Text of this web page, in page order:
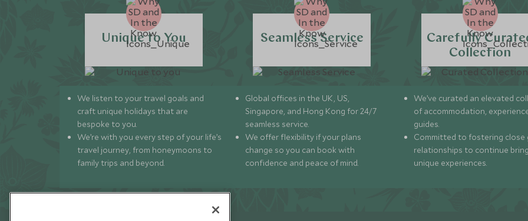
Unique to You
We listen to your travel goals and
craft unique holidays that are
bespoke to you.
We’re with you every step of your life’s
travel journey, from honeymoons to
family trips and beyond.
Seamless Service
Global offices in the UK, US,
Singapore, and Hong Kong for 24/7
seamless service.
We offer flexibility if your plans
change so you can book with
confidence and peace of mind.
Carefully
Collection
We’ve curated an elevated
of accommodation,
guides.
Committed to fostering close
relationships to continue
unique experiences.